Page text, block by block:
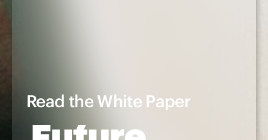
Read the White Paper